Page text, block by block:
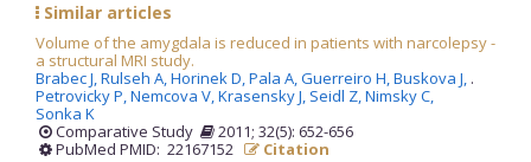
Similar articles
Volume of the amygdala is reduced in patients with narcolepsy -
a structural MRI study.
Brabec J,Rulseh A,Horinek D,Pala A,Guerreiro H,Buskova J,
Petrovicky P,Nemcova V,Krasensky J, Seidl Z,Nimsky C,
Sonka K
.
Comparative Study
2011; 32(5): 652-656
PubMed PMID: 22167152
Citation